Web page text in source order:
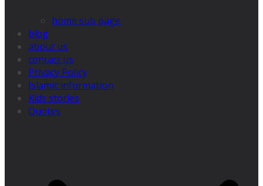
home sub page
blog
about us
contact us
Privacy Policy
Islamic information
Kids stories
Quotes